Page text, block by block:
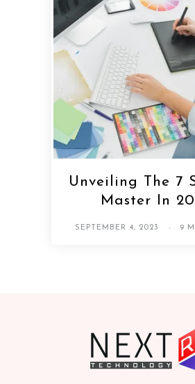
Unveiling The 7
Master In
SEPTEMBER 4, 2023 9